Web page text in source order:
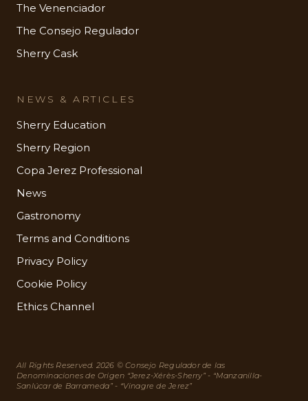
The Venenciador
The Consejo Regulador
Sherry Cask
NEWS & ARTICLES
Sherry Education
Sherry Region
Copa Jerez Professional
News
Gastronomy
Terms and Conditions
Privacy Policy
Cookie Policy
Ethics Channel
All Rights Reserved. 2026 © Consejo Regulador de las
Denominaciones de Origen “Jerez-Xérès-Sherry” - “Manzanilla-
Sanlúcar de Barrameda” - “Vinagre de Jerez”